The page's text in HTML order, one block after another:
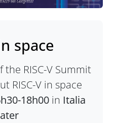
space
RISC-V Summit
RISC-V in space
18h00in Italia